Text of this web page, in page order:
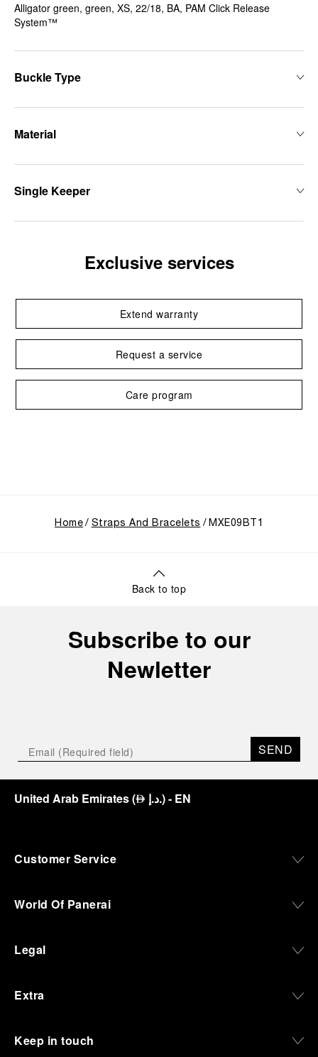
Alligator green, green, XS, 22/18, BA, PAM Click Release
System™
Buckle Type
Material
Single Keeper
Exclusive services
Extend warranty
Request a service
Care program
Home Straps And Bracelets MXE09BT1
Back to top
Subscribe to our
Newletter
SEND
United Arab Emirates(⃃ د.إ.)- EN
Customer Service
World Of Panerai
Legal
Extra
Keep in touch